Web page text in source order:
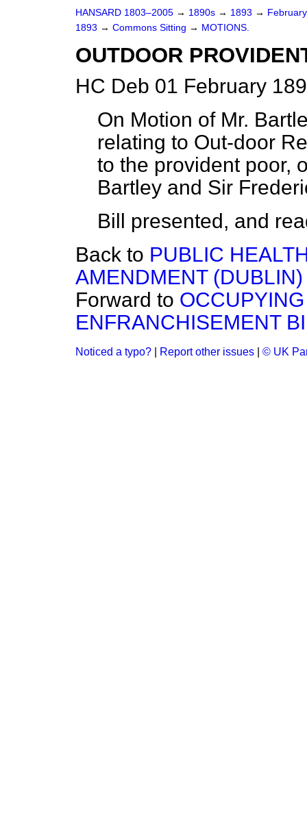
HANSARD 1803–2005 → 1890s → 1893 →
1893 → Commons Sitting → MOTIONS.
OUTDOOR
HC Deb 01 February
On Motion of Mr.
relating to Out-door
to the provident poor,
Bartley and Sir
Bill presented, and
Back to PUBLIC
AMENDMENT
Forward to
ENFRANCHISEMENT
Noticed a typo? Report other issues © UK